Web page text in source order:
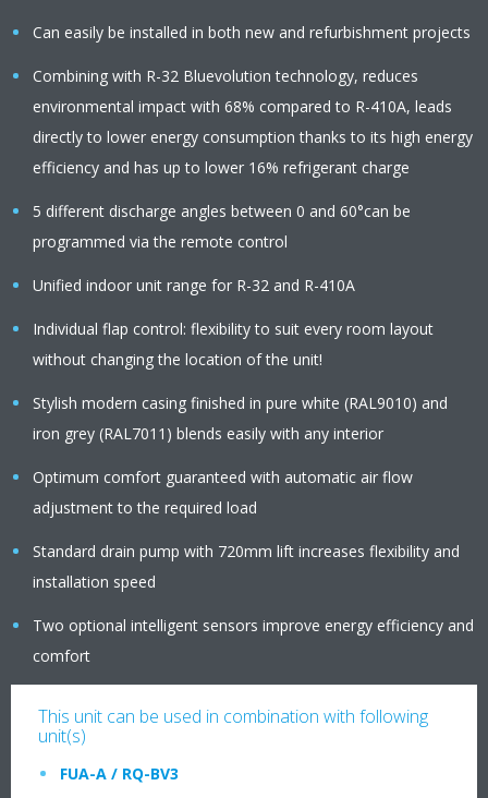
Can easily be installed in both new and refurbishment projects
Combining with R-32 Bluevolution technology, reduces
environmental impact with 68% compared to R-410A, leads
directly to lower energy consumption thanks to its high energy
efficiency and has up to lower 16% refrigerant charge
5 different discharge angles between 0 and 60°can be
programmed via the remote control
Unified indoor unit range for R-32 and R-410A
Individual flap control: flexibility to suit every room layout
without changing the location of the unit!
Stylish modern casing finished in pure white (RAL9010) and
iron grey (RAL7011) blends easily with any interior
Optimum comfort guaranteed with automatic air flow
adjustment to the required load
Standard drain pump with 720mm lift increases flexibility and
installation speed
Two optional intelligent sensors improve energy efficiency and
comfort
This unit can be used in combination with following
unit(s)
FUA-A / RQ-BV3